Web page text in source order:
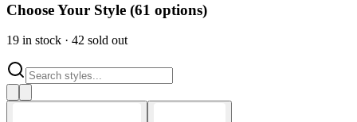
Choose Your Style (61 options)
19 in stock · 42 sold out